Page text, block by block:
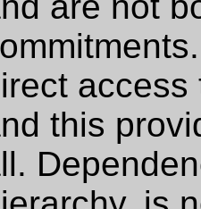
access
this